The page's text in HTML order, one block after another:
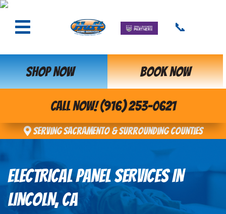
📞
SHOP NOW BOOK NOW
CALL NOW! (916) 253-0621
Serving Sacramento & Surrounding Counties
ELECTRICAL PANEL SERVICES IN
LINCOLN, CA